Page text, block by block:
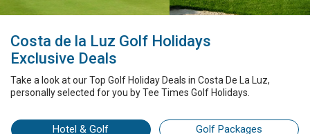
Costa de la Luz Golf Holidays
Exclusive Deals
Take a look at ourTop Golf Holiday Deals in Costa De La Luz,
personally selected for you byTee Times Golf Holidays.
Hotel & Golf Golf Packages